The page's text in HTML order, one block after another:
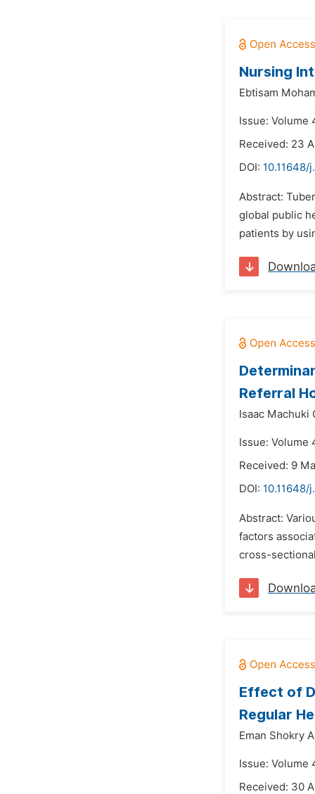
Nursing
Ebtisam
Issue: Volume
Received: 23
DOI: 10.11648/
Abstract:
global public
patients by
Referral
Isaac Machuki
Issue: Volume
Received: 9
DOI: 10.11648/
Abstract:
factors
cross-
Effect of
Regular
Eman Shokry
Issue: Volume
Received: 30